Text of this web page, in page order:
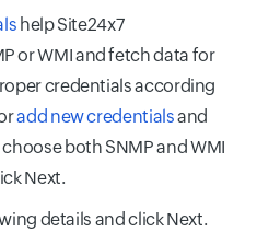
help Site24x7
or WMI and fetch data for
credentials according
add new credentialsand
both SNMP and WMI
Next.
details and click Next.